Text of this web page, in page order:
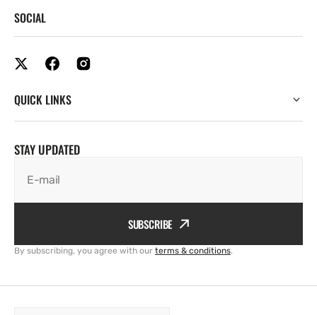
SOCIAL
QUICK LINKS
STAY UPDATED
E-mail
SUBSCRIBE
By subscribing, you agree with our terms & conditions.